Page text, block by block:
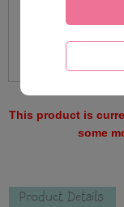
This product is
some
Product Details